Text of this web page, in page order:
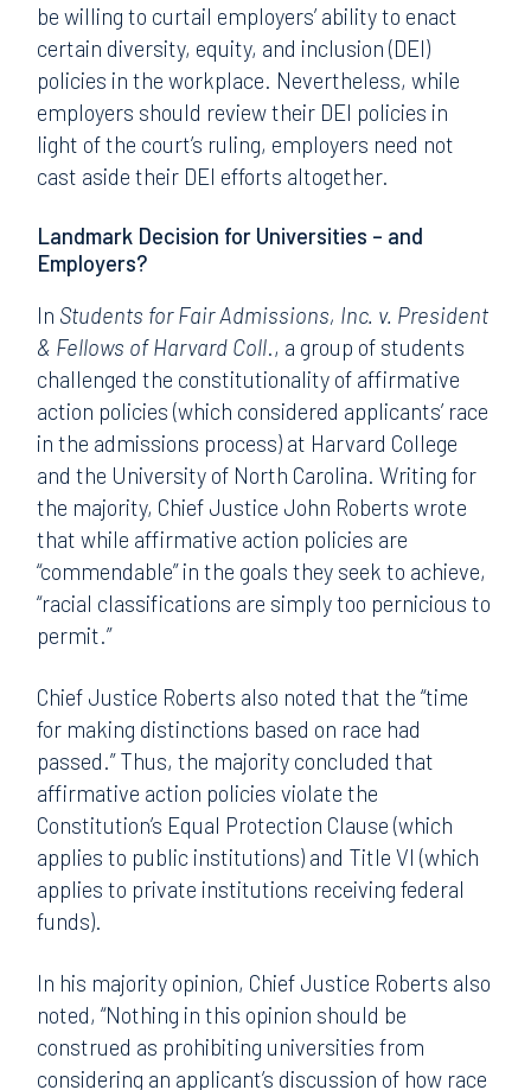
be willing to curtail employers’ ability to enact
certain diversity, equity, and inclusion (DEI)
policies in the workplace. Nevertheless, while
employers should review their DEI policies in
light of the court’s ruling, employers need not
cast aside their DEI efforts altogether.
Landmark Decision for Universities – and
Employers?
In Students for Fair Admissions, Inc. v. President
& Fellows of Harvard Coll., a group of students
challenged the constitutionality of affirmative
action policies (which considered applicants’ race
in the admissions process) at Harvard College
and the University of North Carolina. Writing for
the majority, Chief Justice John Roberts wrote
that while affirmative action policies are
“commendable” in the goals they seek to achieve,
“racial classifications are simply too pernicious to
permit.”
Chief Justice Roberts also noted that the “time
for making distinctions based on race had
passed.” Thus, the majority concluded that
affirmative action policies violate the
Constitution’s Equal Protection Clause (which
applies to public institutions) and Title VI (which
applies to private institutions receiving federal
funds).
In his majority opinion, Chief Justice Roberts also
noted, “Nothing in this opinion should be
construed as prohibiting universities from
considering an applicant’s discussion of how race